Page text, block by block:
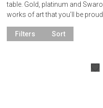
table. Gold, platinum and
works of art that you’ll be
Filters Sort